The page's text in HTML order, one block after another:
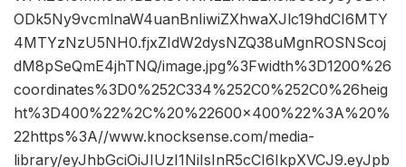
ODk5Ny9vcmlnaW4uanBnIiwiZXhwaXJlc19hdCI6MTY
4MTYzNzU5NH0.fjxZIdW2dysNZQ38uMgnROSNScoj
dM8pSeQmE4jhTNQ/image.jpg%3Fwidth%3D1200%26
coordinates%3D0%252C334%252C0%252C0%26heig
ht%3D400%22%2C%20%22600×400%22%3A%20%
22https%3A//www.knocksense.com/media-
library/eyJhbGciOiJIUzI1NiIsInR5cCI6IkpXVCJ9.eyJpb